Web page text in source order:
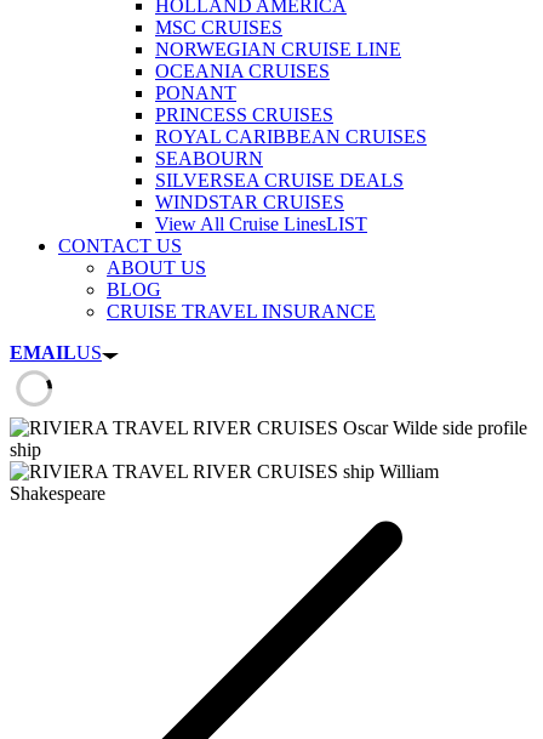
HOLLAND AMERICA
MSC CRUISES
NORWEGIAN CRUISE LINE
OCEANIA CRUISES
PONANT
PRINCESS CRUISES
ROYAL CARIBBEAN CRUISES
SEABOURN
SILVERSEA CRUISE DEALS
WINDSTAR CRUISES
View All Cruise LinesLIST
CONTACT US
ABOUT US
BLOG
CRUISE TRAVEL INSURANCE
EMAILUS